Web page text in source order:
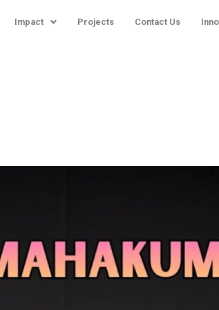
Impact Projects Contact Us